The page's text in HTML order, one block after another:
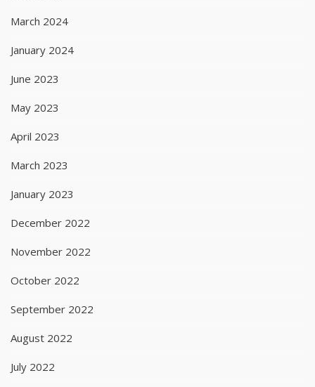
March 2024
January 2024
June 2023
May 2023
April 2023
March 2023
January 2023
December 2022
November 2022
October 2022
September 2022
August 2022
July 2022